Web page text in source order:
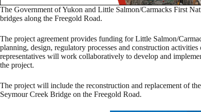
The Government of Yukon and Little Salmon/Carmacks First
bridges along the Freegold Road.
The project agreement provides funding for Little Salmon/
planning, design, regulatory processes and construction
representatives will work collaboratively to develop and
the project.
The project will include the reconstruction and replacement of
Seymour Creek Bridge on the Freegold Road.